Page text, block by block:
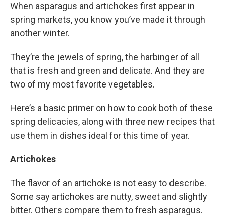
When asparagus and artichokes first appear in
spring markets, you know you’ve made it through
another winter.
They’re the jewels of spring, the harbinger of all
that is fresh and green and delicate. And they are
two of my most favorite vegetables.
Here’s a basic primer on how to cook both of these
spring delicacies, along with three new recipes that
use them in dishes ideal for this time of year.
Artichokes
The flavor of an artichoke is not easy to describe.
Some say artichokes are nutty, sweet and slightly
bitter. Others compare them to fresh asparagus.